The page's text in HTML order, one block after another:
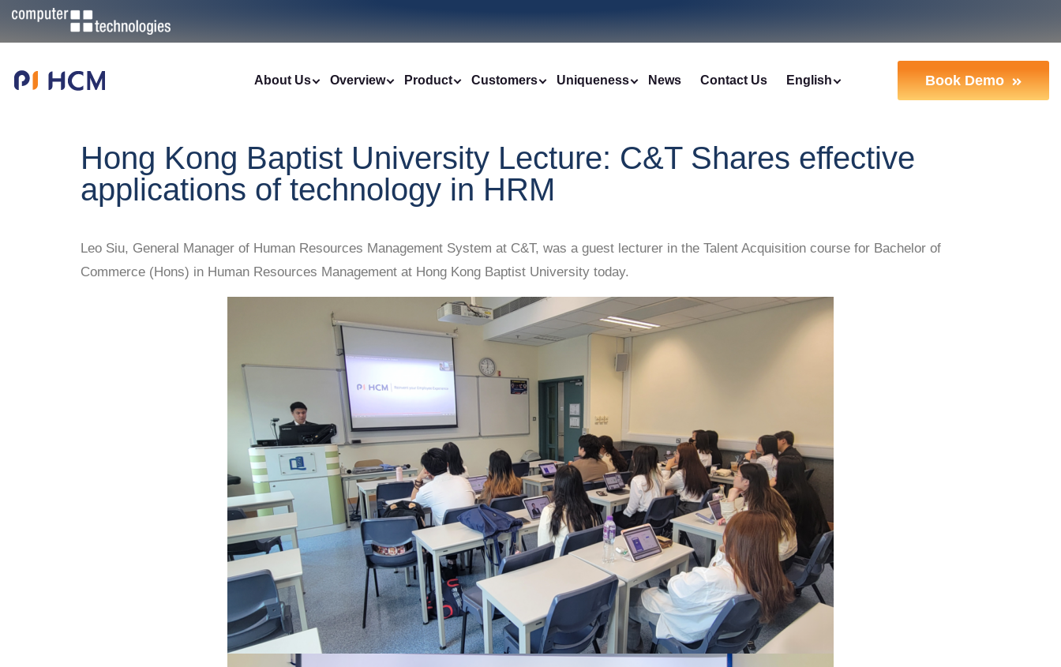
About Us Overview Product Customers Uniqueness News Contact Us English Book Demo
Hong Kong Baptist University Lecture: C&T Shares effective
applications of technology in HRM
Leo Siu, General Manager of Human Resources Management System at C&T, was a guest lecturer in the Talent Acquisition course for Bachelor of
Commerce (Hons) in Human Resources Management at Hong Kong Baptist University today.